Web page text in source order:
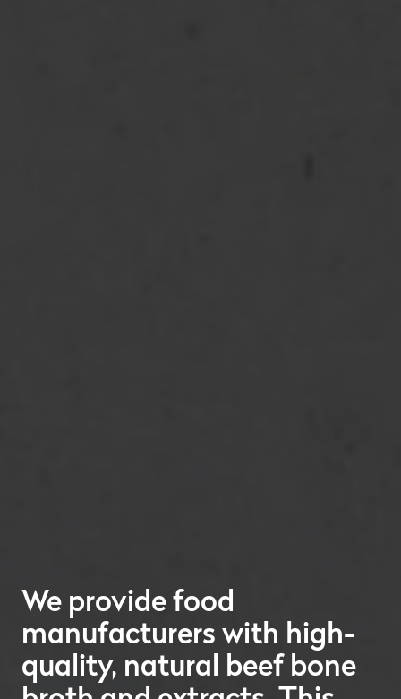
We provide food
manufacturers with high-
quality, natural beef bone